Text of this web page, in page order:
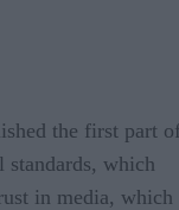
the first part
standards, which
in media, which